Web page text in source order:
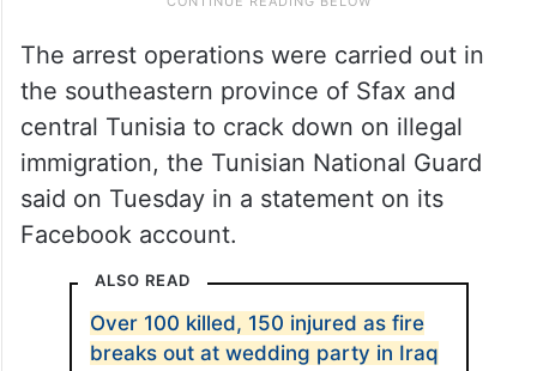
The arrest operations were carried out in
the southeastern province of Sfax and
central Tunisia to crack down on illegal
immigration, the Tunisian National Guard
said on Tuesday in a statement on its
Facebook account.
ALSO READ
Over 100 killed, 150 injured as fire
breaks out at wedding party in Iraq